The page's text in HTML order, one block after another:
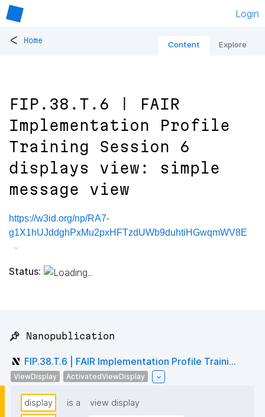
Login
< Home Content Explore
FIP.38.T.6 | FAIR
Implementation Profile
Training Session 6
displays view: simple
message view
https://w3id.org/np/RA7-
g1X1hUJddghPxMu2pxHFTzdUWb9duhtiHGwqmWV8E
Status:
📌 Nanopublication
FIP.38.T.6 | FAIR Implementation Profile Traini...
ViewDisplay ActivatedViewDisplay
display is a
view display